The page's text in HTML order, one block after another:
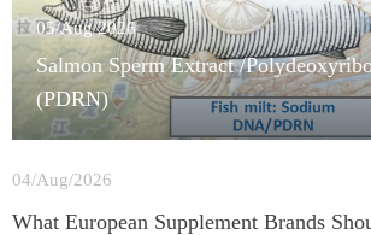
05/Aug/2026
Salmon Sperm Extract /
(PDRN)
04/Aug/2026
What European Supplement Brands